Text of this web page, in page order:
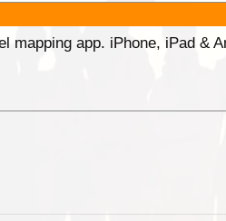
mapping app. iPhone, iPad &